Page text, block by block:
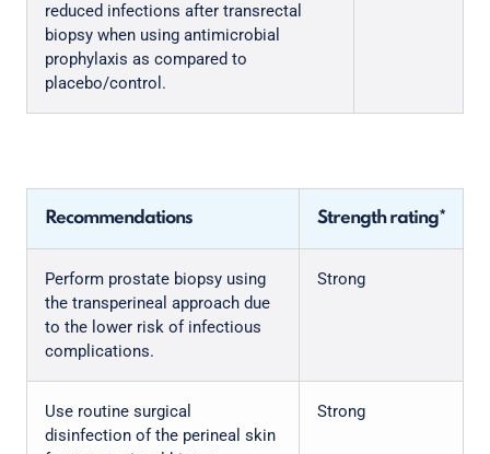
reduced infections after transrectal
biopsy when using antimicrobial
prophylaxis as compared to
placebo/control.
Recommendations Strength rating*
Perform prostate biopsy using
the transperineal approach due
to the lower risk of infectious
complications.
Strong
Use routine surgical
disinfection of the perineal skin
Strong